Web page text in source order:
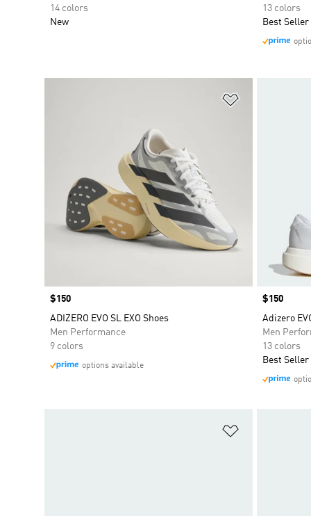
14 colors
New
13 colors
Best Seller
Price
$150
ADIZERO EVO SL EXO Shoes
Men Performance
9 colors
options available
Price
$150
Adizero
Men
13 colors
Best Seller